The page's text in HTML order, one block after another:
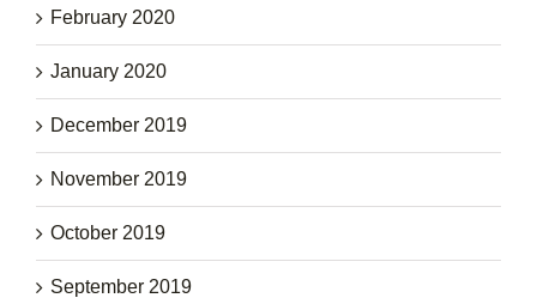
February 2020
January 2020
December 2019
November 2019
October 2019
September 2019